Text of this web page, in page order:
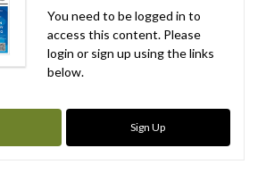
You need to be logged in to
access this content. Please
login or sign up using the links
below.
Sign Up